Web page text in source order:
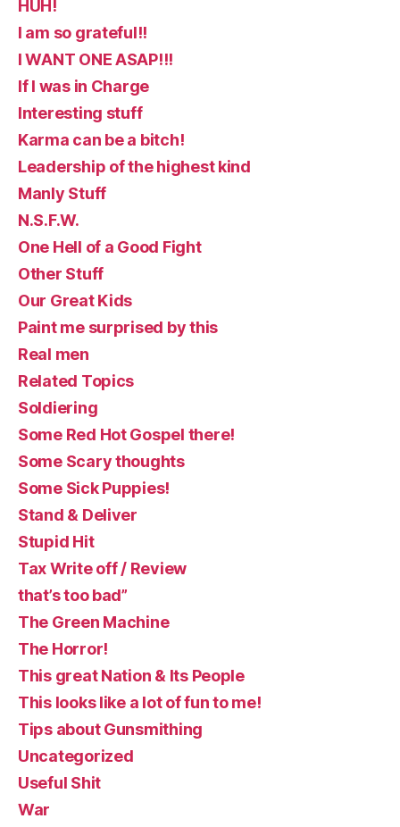
HUH!
I am so grateful!!
I WANT ONE ASAP!!!
If I was in Charge
Interesting stuff
Karma can be a bitch!
Leadership of the highest kind
Manly Stuff
N.S.F.W.
One Hell of a Good Fight
Other Stuff
Our Great Kids
Paint me surprised by this
Real men
Related Topics
Soldiering
Some Red Hot Gospel there!
Some Scary thoughts
Some Sick Puppies!
Stand & Deliver
Stupid Hit
Tax Write off / Review
that’s too bad”
The Green Machine
The Horror!
This great Nation & Its People
This looks like a lot of fun to me!
Tips about Gunsmithing
Uncategorized
Useful Shit
War